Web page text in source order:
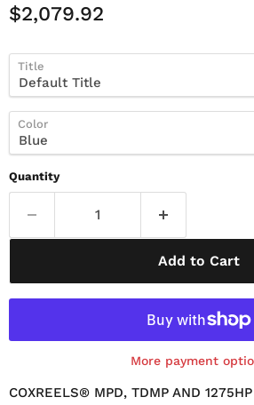
Current Price
$2,079.92
Title
Color
Quantity
Add to Cart
More payment
COXREELS® MPD, TDMP AND